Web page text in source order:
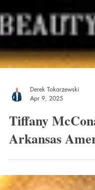
Derek Tokarzewski
Tiffany
Arkansas